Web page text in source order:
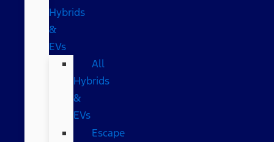
Hybrids
&
EVs
All
Hybrids
&
EVs
Escape